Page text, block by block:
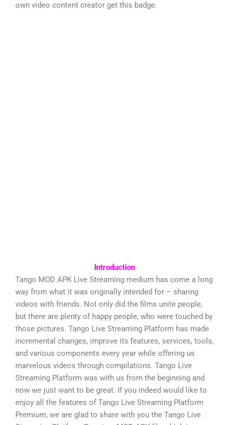
own video content creator get this badge.
Introduction
Tango MOD APK Live Streaming medium has come a long
way from what it was originally intended for – sharing
videos with friends. Not only did the films unite people,
but there are plenty of happy people, who were touched by
those pictures. Tango Live Streaming Platform has made
incremental changes, improve its features, services, tools,
and various components every year while offering us
marvelous videos through compilations. Tango Live
Streaming Platform was with us from the beginning and
now we just want to be great. If you indeed would like to
enjoy all the features of Tango Live Streaming Platform
Premium, we are glad to share with you the Tango Live